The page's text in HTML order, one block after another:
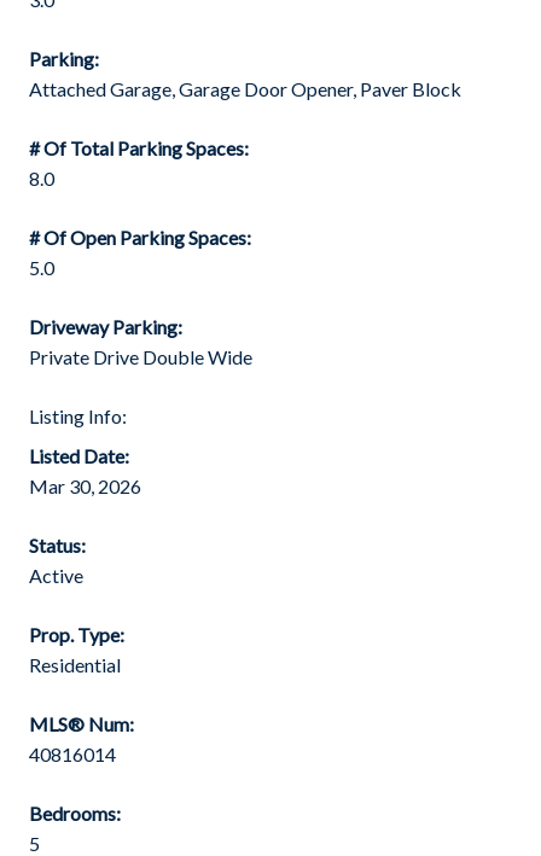
Parking:
Attached Garage, Garage Door Opener, Paver Block
# Of Total Parking Spaces:
8.0
# Of Open Parking Spaces:
5.0
Driveway Parking:
Private Drive Double Wide
Listing Info:
Listed Date:
Mar 30, 2026
Status:
Active
Prop. Type:
Residential
MLS® Num:
40816014
Bedrooms:
5